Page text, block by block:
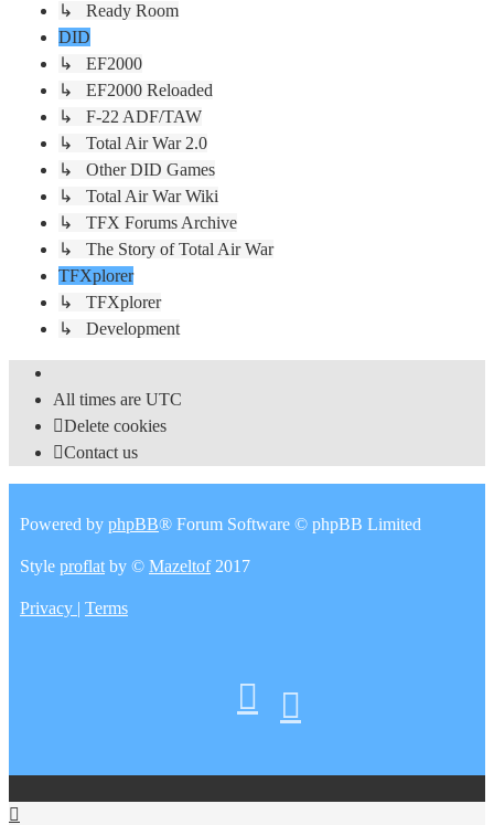
↳ Ready Room
DID
↳ EF2000
↳ EF2000 Reloaded
↳ F-22 ADF/TAW
↳ Total Air War 2.0
↳ Other DID Games
↳ Total Air War Wiki
↳ TFX Forums Archive
↳ The Story of Total Air War
TFXplorer
↳ TFXplorer
↳ Development
All times are UTC
Delete cookies
Contact us
Powered by phpBB® Forum Software © phpBB Limited
Style proflatby © Mazeltof2017
Privacy Terms